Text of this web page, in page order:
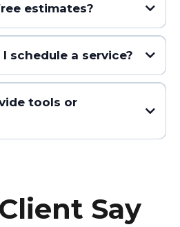
estimates?
schedule a service?
tools or
Say